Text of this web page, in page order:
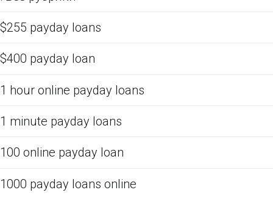
$255 payday loans
$400 payday loan
1 hour online payday loans
1 minute payday loans
100 online payday loan
1000 payday loans online